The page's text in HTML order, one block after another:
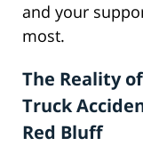
and your
most.
The Reality of
Truck
Red Bluff